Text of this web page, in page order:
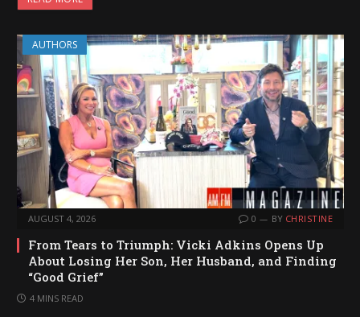
AUTHORS
AUGUST 4, 2026 0 BY CHRISTINE
From Tears to Triumph: Vicki Adkins Opens Up
About Losing Her Son, Her Husband, and Finding
“Good Grief”
4 MINS READ